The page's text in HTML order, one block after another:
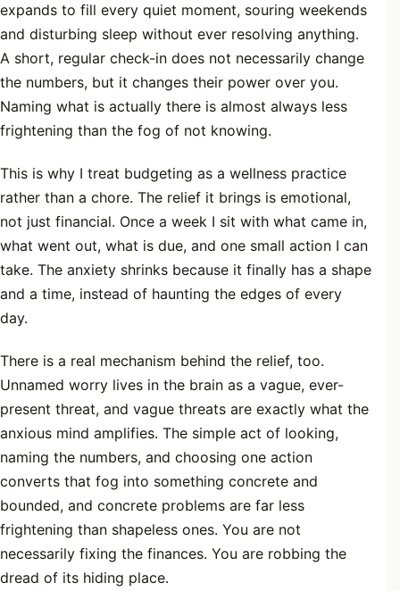
expands to fill every quiet moment, souring weekends
and disturbing sleep without ever resolving anything.
A short, regular check-in does not necessarily change
the numbers, but it changes their power over you.
Naming what is actually there is almost always less
frightening than the fog of not knowing.
This is why I treat budgeting as a wellness practice
rather than a chore. The relief it brings is emotional,
not just financial. Once a week I sit with what came in,
what went out, what is due, and one small action I can
take. The anxiety shrinks because it finally has a shape
and a time, instead of haunting the edges of every
day.
There is a real mechanism behind the relief, too.
Unnamed worry lives in the brain as a vague, ever-
present threat, and vague threats are exactly what the
anxious mind amplifies. The simple act of looking,
naming the numbers, and choosing one action
converts that fog into something concrete and
bounded, and concrete problems are far less
frightening than shapeless ones. You are not
necessarily fixing the finances. You are robbing the
dread of its hiding place.